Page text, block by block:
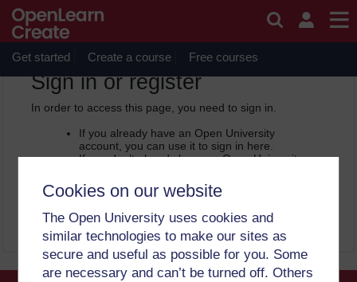
Cookies on our website
The Open University uses cookies and
similar technologies to make our sites as
secure and useful as possible for you. Some
are necessary and can’t be turned off. Others
Skip to main content
OpenLearn Create will be unavailable on Wednesday 12
August 2026 from 8am to 10.30am (GMT) due to routine
maintenance.
Get started Create a course Free courses
OpenLearn Create -
Sign in or register
In order to access this page, you need to sign in.
If you already have an Open University
account, you can use it to sign in here.
If you don’t already have an Open University
by registering with your email address. It only
takes a few moments.
Sign in Register